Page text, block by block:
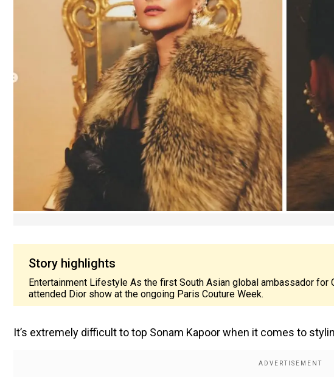
Story highlights
Entertainment Lifestyle As the first South Asian global ambassador for
attended Dior show at the ongoing Paris Couture Week.
It’s extremely difficult to top Sonam Kapoor when it comes to